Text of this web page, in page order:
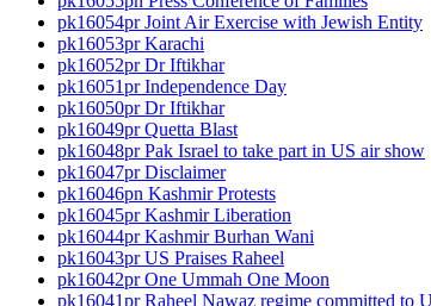
pk16054pr Joint Air Exercise with Jewish Entity
pk16053pr Karachi
pk16052pr Dr Iftikhar
pk16051pr Independence Day
pk16050pr Dr Iftikhar
pk16049pr Quetta Blast
pk16048pr Pak Israel to take part in US air show
pk16047pr Disclaimer
pk16046pn Kashmir Protests
pk16045pr Kashmir Liberation
pk16044pr Kashmir Burhan Wani
pk16043pr US Praises Raheel
pk16042pr One Ummah One Moon
pk16041pr Raheel Nawaz regime committed to